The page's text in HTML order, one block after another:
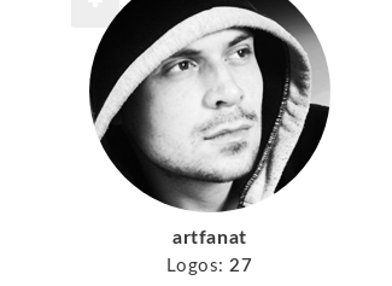
artfanat
Logos: 27